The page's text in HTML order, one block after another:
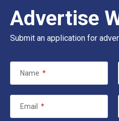
Advertise
Submit an application for
Name *
Email *